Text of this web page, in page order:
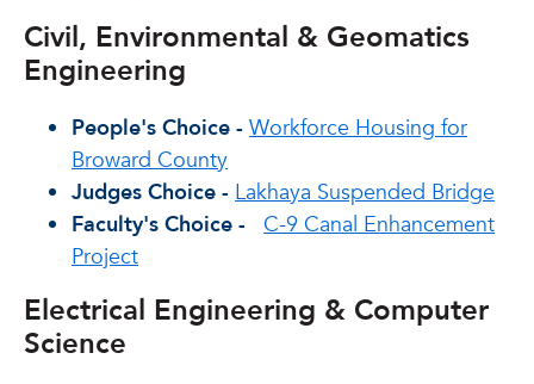
Civil, Environmental & Geomatics
Engineering
People's Choice - Workforce Housing for
Broward County
Judges Choice - Lakhaya Suspended Bridge
Faculty's Choice -
C-9 Canal Enhancement
Project
Electrical Engineering & Computer
Science